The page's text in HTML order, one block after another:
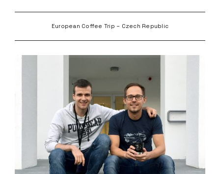
European Coffee Trip – Czech Republic